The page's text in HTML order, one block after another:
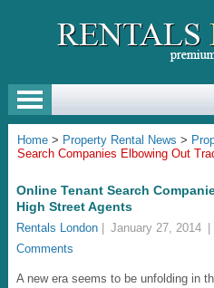
Home> Property Rental News >
Search Companies Elbowing Out
Online Tenant Search
High Street Agents
Rentals London| January 27, 2014
Comments
A new era seems to be unfolding in